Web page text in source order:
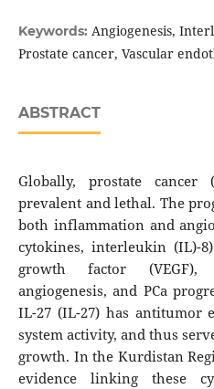
Keywords: Angiogenesis,
Prostate cancer, Vascular
ABSTRACT
Globally, prostate cancer
prevalent and lethal. The
both inflammation and
cytokines, interleukin (IL)-
growth factor (VEGF),
angiogenesis, and PCa
IL-27 (IL-27) has antitumor
system activity, and thus
growth. In the Kurdistan
evidence linking these